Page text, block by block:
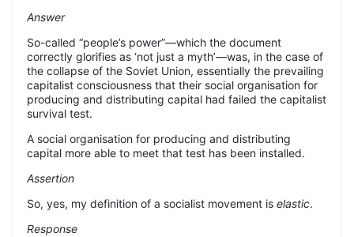
Answer
So-called “people’s power”—which the document
correctly glorifies as ‘not just a myth’—was, in the case of
the collapse of the Soviet Union, essentially the prevailing
capitalist consciousness that their social organisation for
producing and distributing capital had failed the capitalist
survival test.
A social organisation for producing and distributing
capital more able to meet that test has been installed.
Assertion
So, yes, my definition of a socialist movement is elastic.
Response